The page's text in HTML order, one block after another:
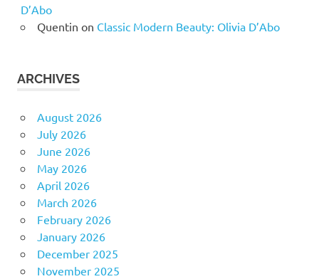
D’Abo
Quentin on Classic Modern Beauty: Olivia D’Abo
ARCHIVES
August 2026
July 2026
June 2026
May 2026
April 2026
March 2026
February 2026
January 2026
December 2025
November 2025